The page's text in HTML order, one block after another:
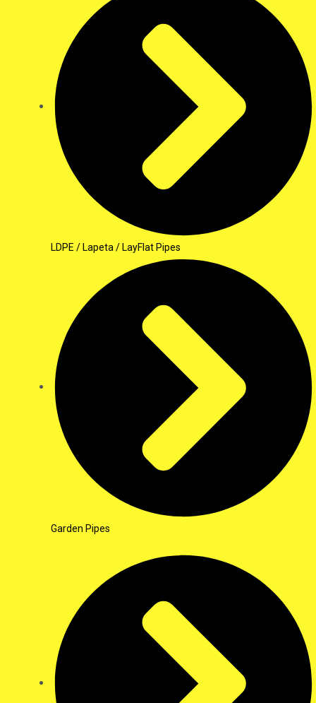
LDPE / Lapeta / LayFlat Pipes
Garden Pipes